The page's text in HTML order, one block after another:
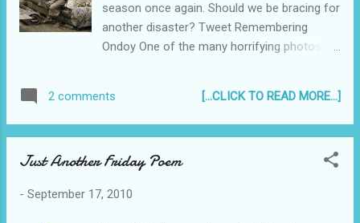
season once again. Should we be bracing for
another disaster? Tweet Remembering
Ondoy One of the many horrifying photos
Pasig City whose house was not ravaged by
last year's tropical storm Ondoy , but our
had vehicles completely submerged in flood
quickly there was no time to salvage
2 comments [...CLICK TO READ MORE...]
Just Another Friday Poem
- September 17, 2010